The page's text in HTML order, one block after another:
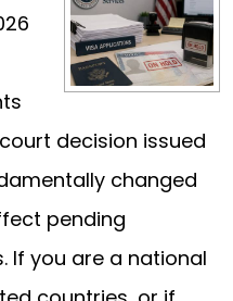
decision issued
changed
pending
If you are a national